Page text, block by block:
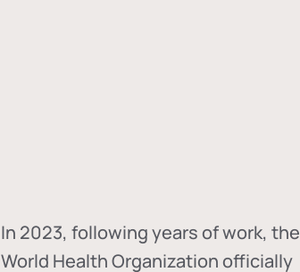
In 2023, following years of work, the
World Health Organization officially